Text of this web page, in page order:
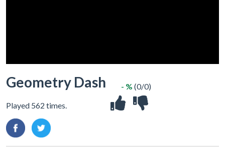
Geometry Dash
Played 562 times.
- % (0/0)